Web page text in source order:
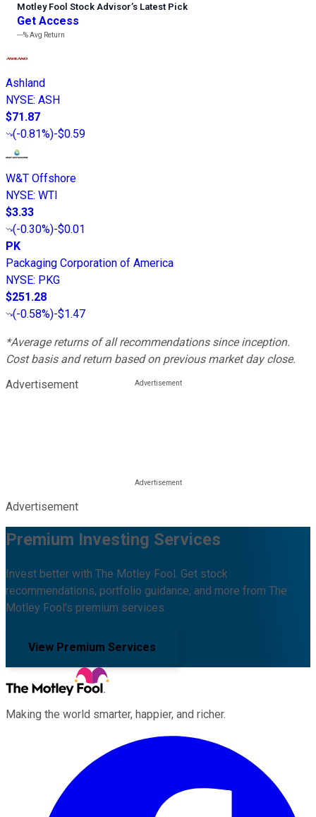
Motley Fool Stock Advisor’s Latest Pick
Get Access
---%Avg Return
Ashland
NYSE: ASH
$71.87
(-0.81%)-$0.59
W&T Offshore
NYSE: WTI
$3.33
(-0.30%)-$0.01
PK
Packaging Corporation of America
NYSE: PKG
$251.28
(-0.58%)-$1.47
*Average returns of all recommendations since inception.
Cost basis and return based on previous market day close.
Advertisement
Advertisement
Premium Investing Services
Invest better with The Motley Fool. Get stock
recommendations, portfolio guidance, and more from The
Motley Fool's premium services.
View Premium Services
Making the world smarter, happier, and richer.